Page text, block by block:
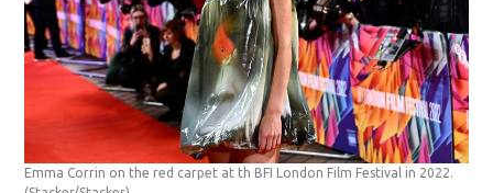
Emma Corrin on the red carpet at th BFI London Film Festival in 2022.